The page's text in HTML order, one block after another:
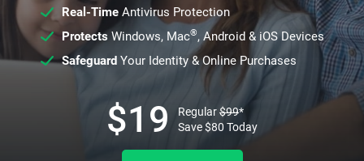
Real-TimeAntivirus Protection
ProtectsWindows, Mac®, Android & iOS Devices
SafeguardYour Identity & Online Purchases
$19 Regular$99*
Save$80 Today